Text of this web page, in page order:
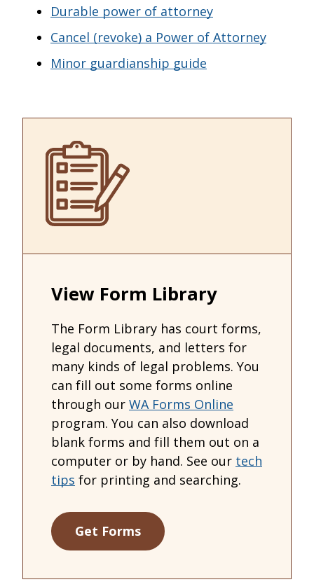
Durable power of attorney
Cancel (revoke) a Power of Attorney
Minor guardianship guide
View Form Library
The Form Library has court forms,
legal documents, and letters for
many kinds of legal problems. You
can fill out some forms online
through our WA Forms Online
program. You can also download
blank forms and fill them out on a
computer or by hand. See our tech
tips for printing and searching.
Get Forms